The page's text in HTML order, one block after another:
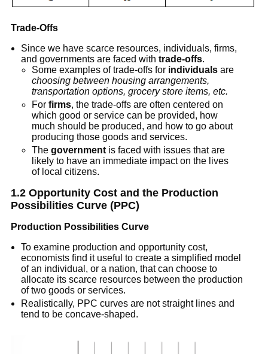
Trade-Offs
Since we have scarce resources, individuals, firms,
and governments are faced withtrade-offs.
Some examples of trade-offs for individualsare
choosing between housing arrangements,
transportation options, grocery store items, etc.
For firms, the trade-offs are often centered on
which good or service can be provided, how
much should be produced, and how to go about
producing those goods and services.
The governmentis faced with issues that are
likely to have an immediate impact on the lives
of local citizens.
1.2 Opportunity Cost and the Production
Possibilities Curve (PPC)
Production Possibilities Curve
To examine production and opportunity cost,
economists find it useful to create a simplified model
of an individual, or a nation, that can choose to
allocate its scarce resources between the production
of two goods or services.
Realistically, PPC curves are not straight lines and
tend to be concave-shaped.